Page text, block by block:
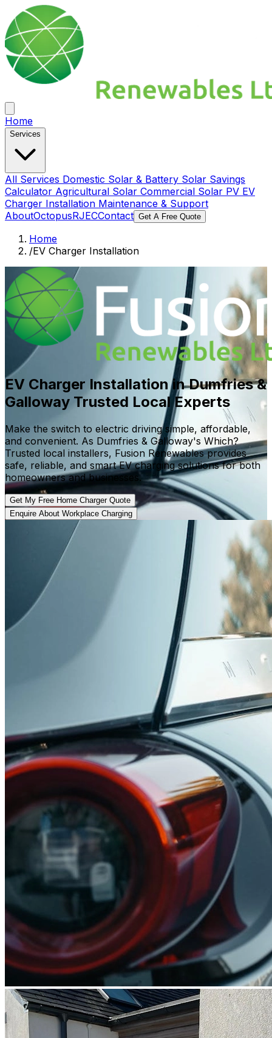
Home
Services
All Services Domestic Solar & Battery Solar Savings
Calculator Agricultural Solar Commercial Solar PV EV
Charger Installation Maintenance & Support
AboutOctopusRJECContact Get A Free Quote
Home
/EV Charger Installation
EV Charger Installation in Dumfries &
Galloway Trusted Local Experts
Make the switch to electric driving simple, affordable,
and convenient. As Dumfries & Galloway's Which?
Trusted local installers, Fusion Renewables provides
safe, reliable, and smart EV charging solutions for both
homeowners and businesses.
Get My Free Home Charger Quote
Enquire About Workplace Charging